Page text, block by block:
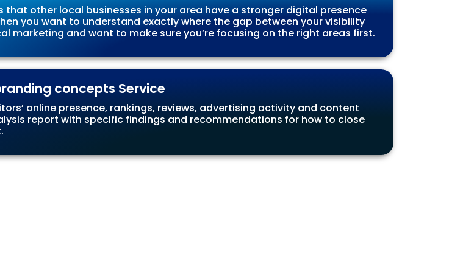
other local businesses in your area have a stronger digital presence
you want to understand exactly where the gap between your visibility
marketing and want to make sure you’re focusing on the right areas first.
concepts Service
online presence, rankings, reviews, advertising activity and content
report with specific findings and recommendations for how to close